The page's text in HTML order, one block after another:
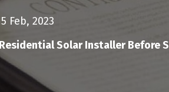
Feb, 2023
Solar Installer Before